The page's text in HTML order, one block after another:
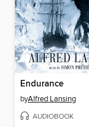
Endurance
byAlfred Lansing
AUDIOBOOK